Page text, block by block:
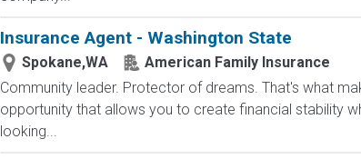
Insurance Agent - Washington State
Spokane,WA
American Family Insurance
Community leader. Protector of dreams. That's what
opportunity that allows you to create financial stability
looking...